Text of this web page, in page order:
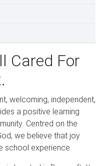
Cared For
welcoming, independent,
a positive learning
Centred on the
we believe that joy
school experience.